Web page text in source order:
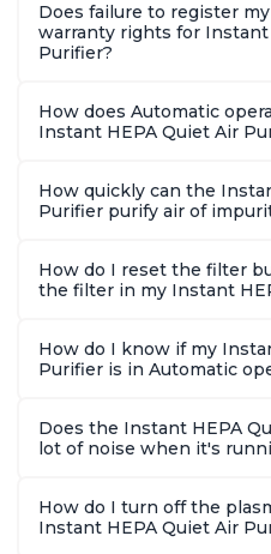
Does failure to register
warranty rights for Instant
Purifier?
How does Automatic
Instant HEPA Quiet Air
How quickly can the
Purifier purify air of
How do I reset the filter
the filter in my Instant
How do I know if my
Purifier is in Automatic
Does the Instant HEPA
lot of noise when it's
How do I turn off the
Instant HEPA Quiet Air